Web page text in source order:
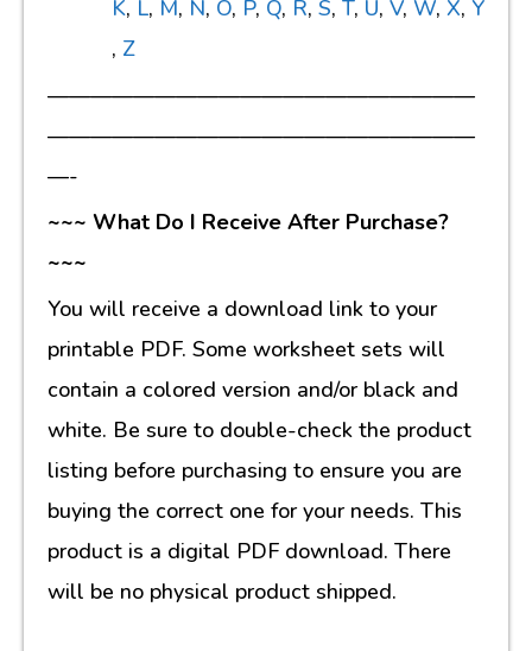
K, L, M, N, O, P, Q, R, S, T, U, V, W, X, Y
, Z
————————————————————
————————————————————
—-
~~~ What Do I Receive After Purchase?
~~~
You will receive a download link to your
printable PDF. Some worksheet sets will
contain a colored version and/or black and
white. Be sure to double-check the product
listing before purchasing to ensure you are
buying the correct one for your needs. This
product is a digital PDF download. There
will be no physical product shipped.